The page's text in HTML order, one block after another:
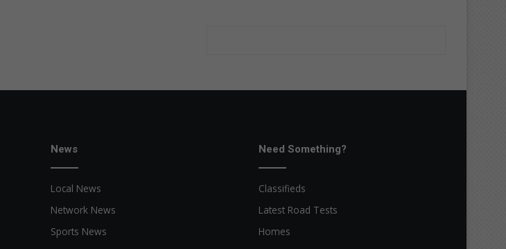
News
Local News
Network News
Sports News
Need Something?
Classifieds
Latest Road Tests
Homes